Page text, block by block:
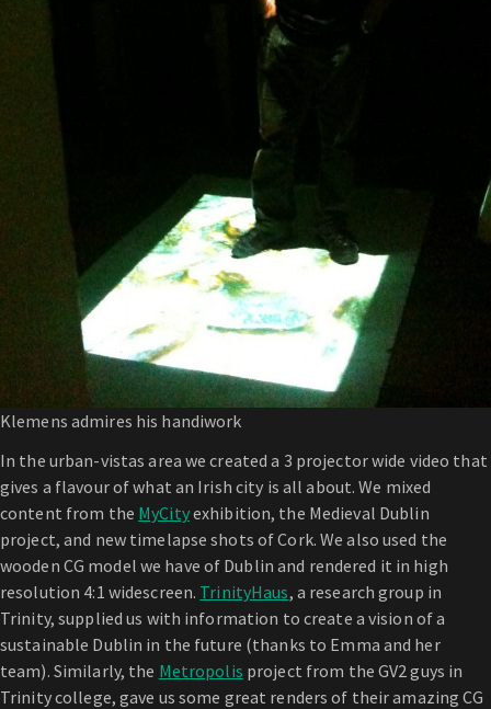
Klemens admires his handiwork
In the urban-vistas area we created a 3 projector wide video that
gives a flavour of what an Irish city is all about. We mixed
content from the MyCityexhibition, the Medieval Dublin
project, and new timelapse shots of Cork. We also used the
wooden CG model we have of Dublin and rendered it in high
resolution 4:1 widescreen. TrinityHaus, a research group in
Trinity, supplied us with information to create a vision of a
sustainable Dublin in the future (thanks to Emma and her
team). Similarly, the Metropolis project from the GV2 guys in
Trinity college, gave us some great renders of their amazing CG